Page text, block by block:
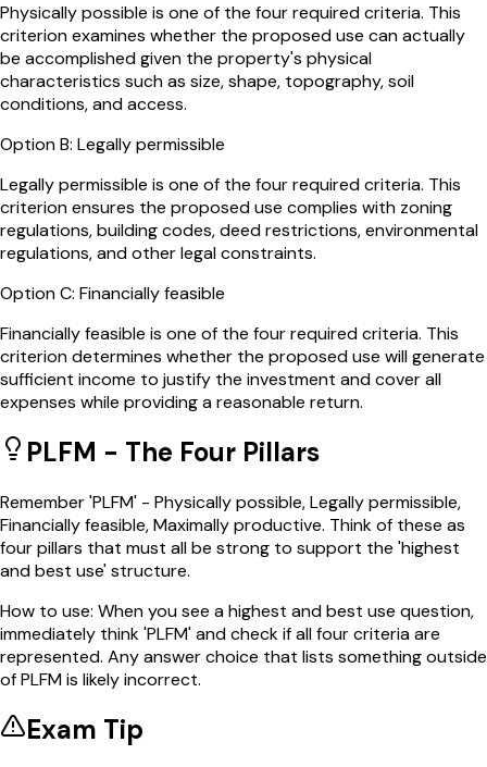
Physically possible is one of the four required criteria. This
criterion examines whether the proposed use can actually
be accomplished given the property's physical
characteristics such as size, shape, topography, soil
conditions, and access.
OptionB: Legally permissible
Legally permissible is one of the four required criteria. This
criterion ensures the proposed use complies with zoning
regulations, building codes, deed restrictions, environmental
regulations, and other legal constraints.
OptionC: Financially feasible
Financially feasible is one of the four required criteria. This
criterion determines whether the proposed use will generate
sufficient income to justify the investment and cover all
expenses while providing a reasonable return.
PLFM - The Four Pillars
Remember 'PLFM' - Physically possible, Legally permissible,
Financially feasible, Maximally productive. Think of these as
four pillars that must all be strong to support the 'highest
and best use' structure.
How to use: When you see a highest and best use question,
immediately think 'PLFM' and check if all four criteria are
represented. Any answer choice that lists something outside
of PLFM is likely incorrect.
Exam Tip